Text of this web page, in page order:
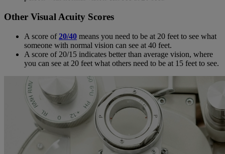
Other Visual Acuity Scores
A score of20/40 means you need to be at 20 feet to see what
someone with normal vision can see at 40 feet.
A score of 20/15 indicates better than average vision, where
you can see at 20 feet what others need to be at 15 feet to see.